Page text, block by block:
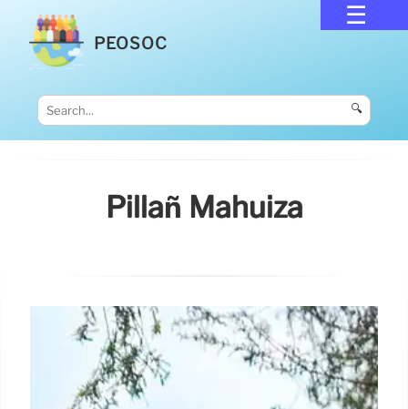
PEOSOC
🔍
Pillañ Mahuiza